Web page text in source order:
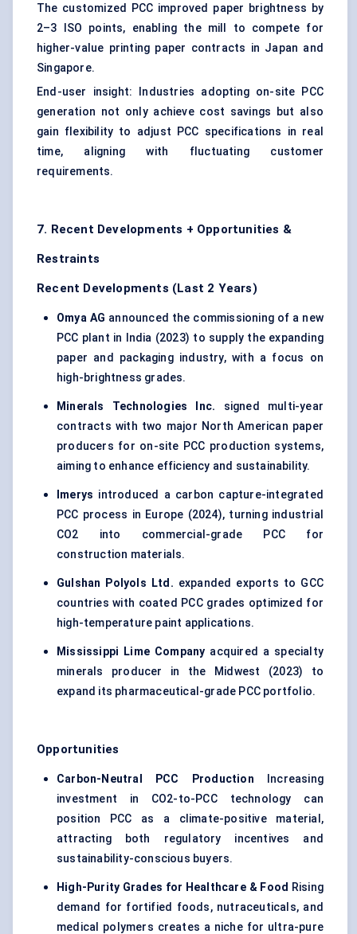
The customized PCC improved paper brightness by
2–3 ISO points, enabling the mill to compete for
higher-value printing paper contracts in Japan and
Singapore.
End-user insight: Industries adopting on-site PCC
generation not only achieve cost savings but also
gain flexibility to adjust PCC specifications in real
time, aligning with fluctuating customer
requirements.
7. Recent Developments + Opportunities &
Restraints
Recent Developments (Last 2 Years)
Omya AG announced the commissioning of a new
PCC plant in India (2023) to supply the expanding
paper and packaging industry, with a focus on
high-brightness grades.
Minerals Technologies Inc. signed multi-year
contracts with two major North American paper
producers for on-site PCC production systems,
aiming to enhance efficiency and sustainability.
Imerys introduced a carbon capture-integrated
PCC process in Europe (2024), turning industrial
CO2 into commercial-grade PCC for
construction materials.
Gulshan Polyols Ltd. expanded exports to GCC
countries with coated PCC grades optimized for
high-temperature paint applications.
Mississippi Lime Company acquired a specialty
minerals producer in the Midwest (2023) to
expand its pharmaceutical-grade PCC portfolio.
Opportunities
Carbon-Neutral PCC Production Increasing
investment in CO2-to-PCC technology can
position PCC as a climate-positive material,
attracting both regulatory incentives and
sustainability-conscious buyers.
High-Purity Grades for Healthcare & Food Rising
demand for fortified foods, nutraceuticals, and
medical polymers creates a niche for ultra-pure